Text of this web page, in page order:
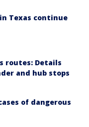
Texas continue
routes: Details
and hub stops
of dangerous